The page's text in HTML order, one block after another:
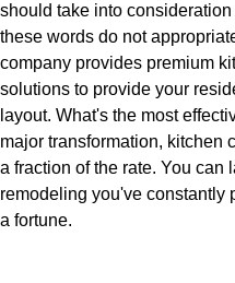
should take into
these words do not
company provides premium
solutions to provide your
layout. What's the most
major transformation, kitchen
a fraction of the rate. You can
remodeling you've constantly
a fortune.